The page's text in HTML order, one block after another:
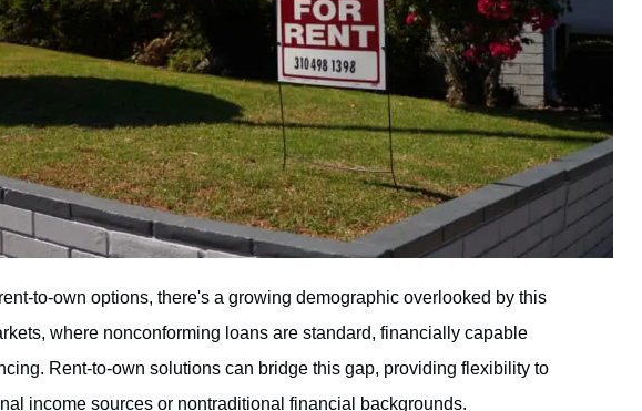
to-own options, there's a growing demographic overlooked by this
where nonconforming loans are standard, financially capable
Rent-to-own solutions can bridge this gap, providing flexibility to
income sources or nontraditional financial backgrounds.